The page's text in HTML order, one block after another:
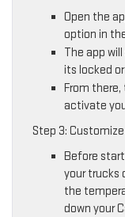
Open the
option in
The app
its locked
From
activate
Step 3:
Before
your trucks
the
down your